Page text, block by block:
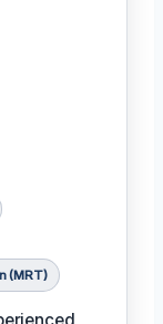
(MRT)